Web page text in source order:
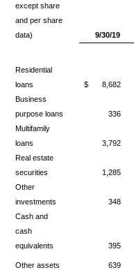
except share
and per share
data)
9/30/19
Residential
loans
$ 8,682
Business
purpose loans
336
Multifamily
loans
3,792
Real estate
securities
1,285
Other
investments
348
Cash and
cash
equivalents
395
Other assets 639